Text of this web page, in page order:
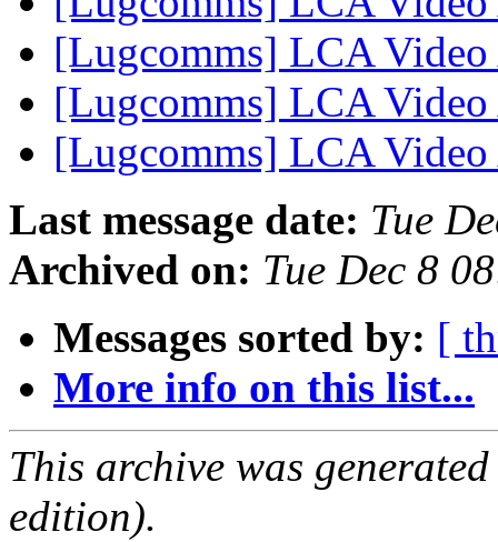
[Lugcomms] LCA
[Lugcomms] LCA
[Lugcomms] LCA
Last message date: Tue
Archived on: Tue Dec 8
Messages sorted by: [
More info on this list...
This archive was
edition).